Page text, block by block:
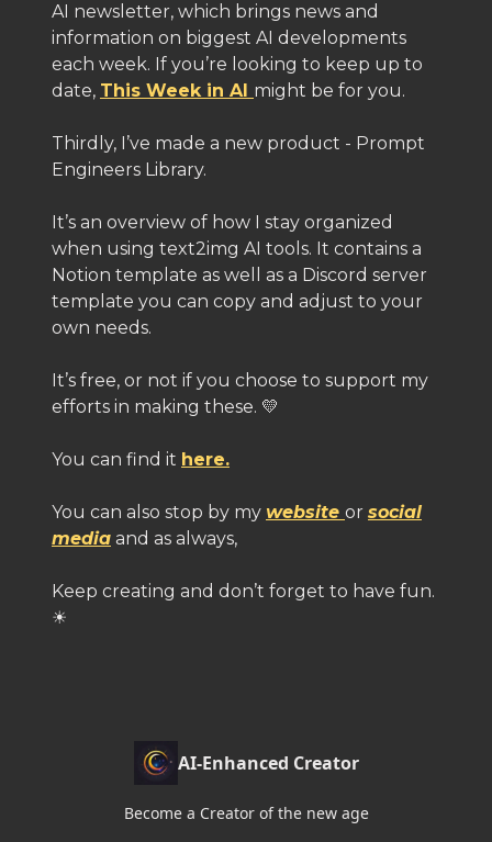
AI newsletter, which brings news and
information on biggest AI developments
each week. If you’re looking to keep up to
date, This Week in AI might be for you.
Thirdly, I’ve made a new product - Prompt
Engineers Library.
It’s an overview of how I stay organized
when using text2img AI tools. It contains a
Notion template as well as a Discord server
template you can copy and adjust to your
own needs.
It’s free, or not if you choose to support my
efforts in making these. 💛
You can find it here.
You can also stop by my website or social
media and as always,
Keep creating and don’t forget to have fun.
☀
AI-Enhanced Creator
Become a Creator of the new age